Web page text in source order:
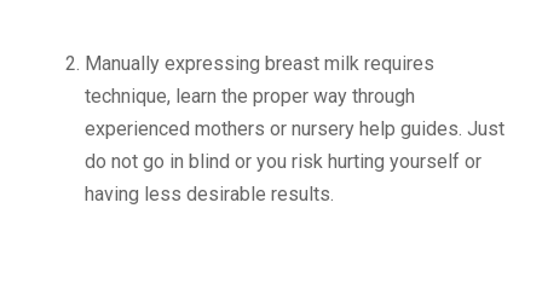
Manually expressing breast milk requires
technique, learn the proper way through
experienced mothers or nursery help guides. Just
do not go in blind or you risk hurting yourself or
having less desirable results.